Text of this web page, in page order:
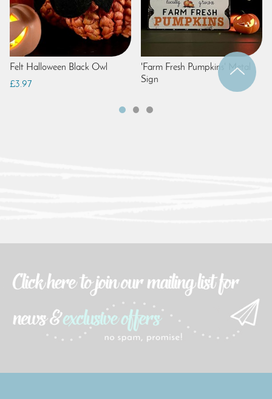
Felt Halloween Black Owl
£3.97
'Farm Fresh Pumpkins' Metal
Sign